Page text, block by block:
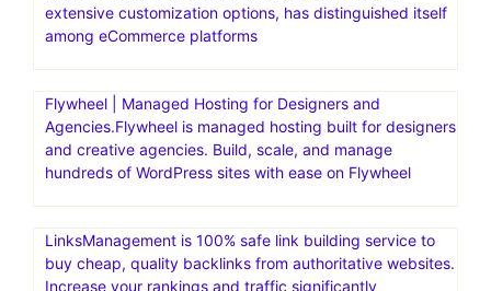
extensive customization options, has distinguished itself
among eCommerce platforms
Flywheel | Managed Hosting for Designers and
Agencies.Flywheel is managed hosting built for designers
and creative agencies. Build, scale, and manage
hundreds of WordPress sites with ease on Flywheel
LinksManagement is 100% safe link building service to
buy cheap, quality backlinks from authoritative websites.
Increase your rankings and traffic significantly